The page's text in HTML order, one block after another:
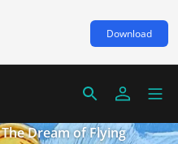
Download
Dream of Flying